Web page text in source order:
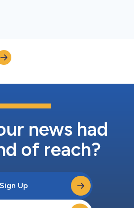
news had
of reach?
Sign Up